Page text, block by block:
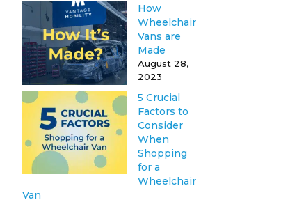
How
Wheelchair
Vans are
Made
August 28,
2023
5 Crucial
Factors to
Consider
When
Shopping
for a
Wheelchair
Van